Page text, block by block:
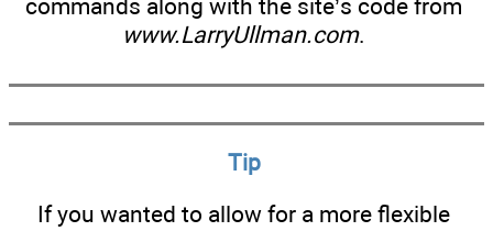
commands along with the site’s code from
www.LarryUllman.com.
Tip
If you wanted to allow for a more flexible